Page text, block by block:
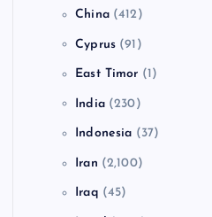
China(412)
Cyprus(91)
East Timor (1)
India(230)
Indonesia (37)
Iran (2,100)
Iraq (45)